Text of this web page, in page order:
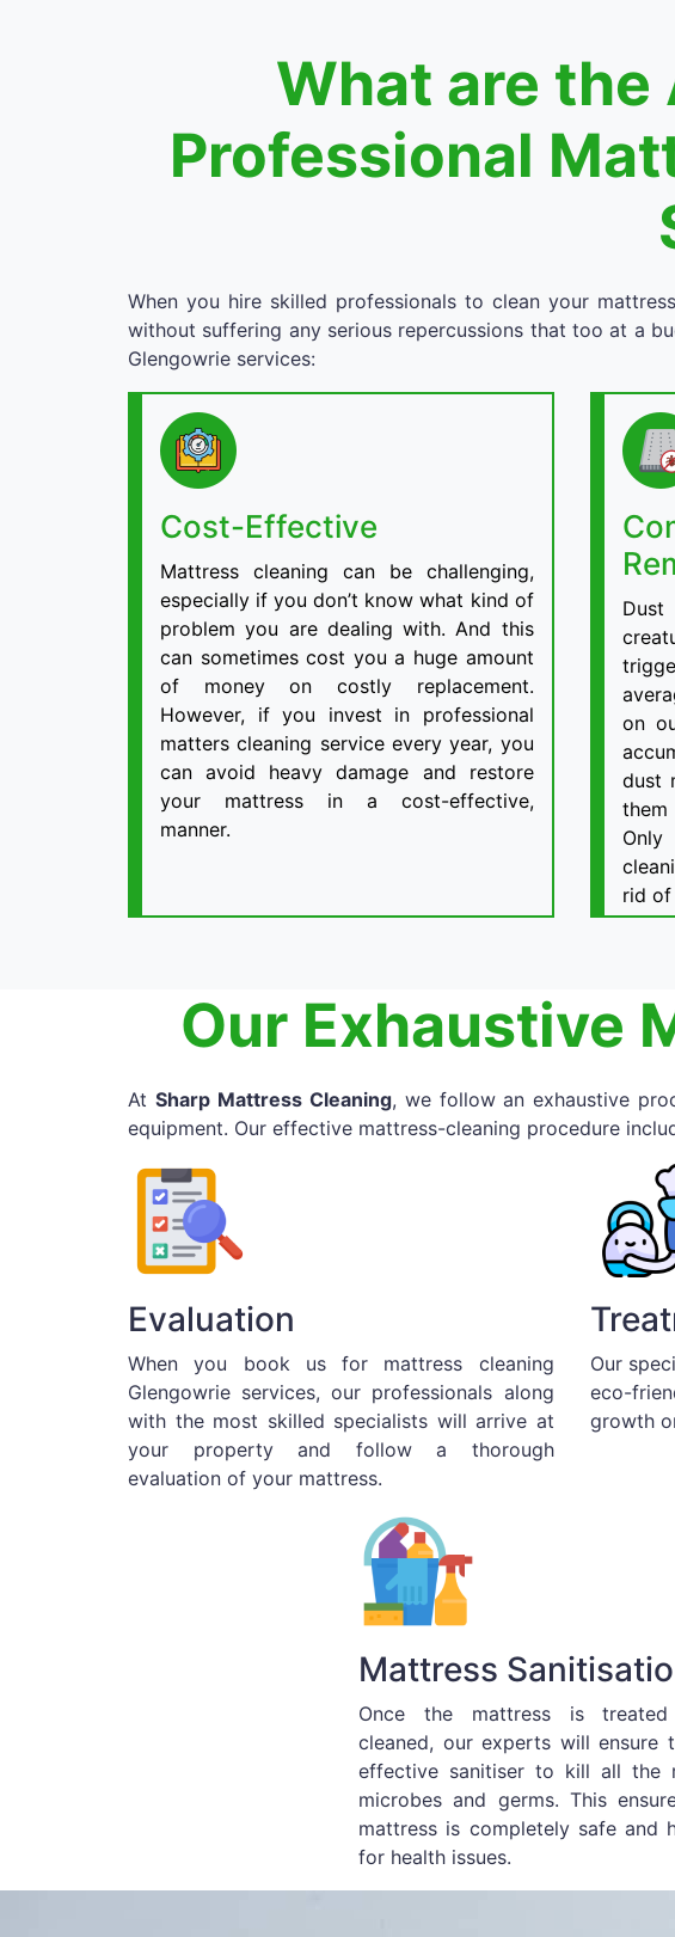
What are the
Professional
When you hire skilled professionals to clean your
without suffering any serious repercussions that too at a
Glengowrie services:
Cost-Effective
Mattress cleaning can be challenging,
especially if you don’t know what kind of
problem you are dealing with. And this
can sometimes cost you a huge amount
of money on costly replacement.
However, if you invest in professional
matters cleaning service every year, you
can avoid heavy damage and restore
your mattress in a cost-effective,
manner.
on
dust
them
rid of
Our Exhaustive
At Sharp Mattress Cleaning, we follow an exhaustive
equipment. Our effective mattress-cleaning procedure
Evaluation
When you book us for mattress cleaning
Glengowrie services, our professionals along
with the most skilled specialists will arrive at
your property and follow a thorough
evaluation of your mattress.
Our
eco-
growth
Mattress
Once the mattress is
cleaned, our experts will ensure
effective sanitiser to kill all the
microbes and germs. This
mattress is completely safe and
for health issues.